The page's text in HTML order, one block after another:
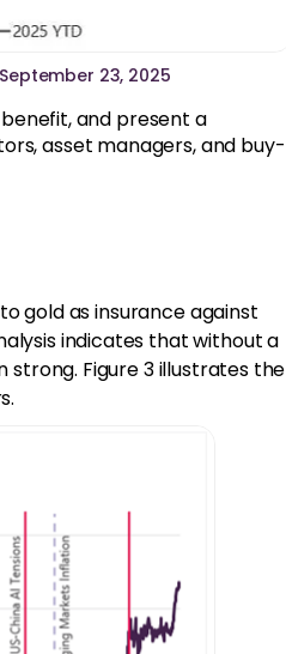
23, 2025
and present a
asset managers, and buy-
gold as insurance against
indicates that without a
Figure 3 illustrates the